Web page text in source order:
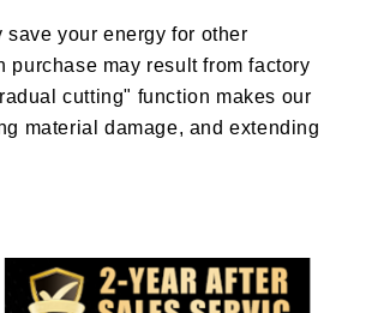
your energy for other
may result from factory
cutting" function makes our
material damage, and extending